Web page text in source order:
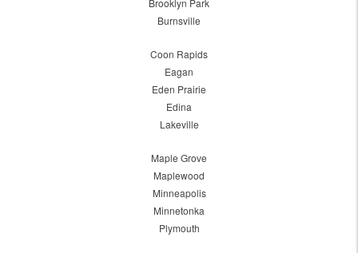
Burnsville
Coon Rapids
Eagan
Eden Prairie
Edina
Lakeville
Maple Grove
Maplewood
Minneapolis
Minnetonka
Plymouth